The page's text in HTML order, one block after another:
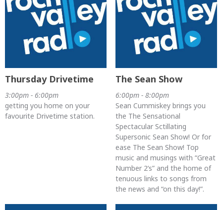
Thursday Drivetime
3:00pm - 6:00pm
getting you home on your
favourite Drivetime station.
The Sean Show
6:00pm - 8:00pm
Sean Cummiskey brings you
the The Sensational
Spectacular Sctillating
Supersonic Sean Show! Or for
ease The Sean Show! Top
music and musings with “Great
Number 2’s” and the home of
tenuous links to songs from
the news and “on this day!”.